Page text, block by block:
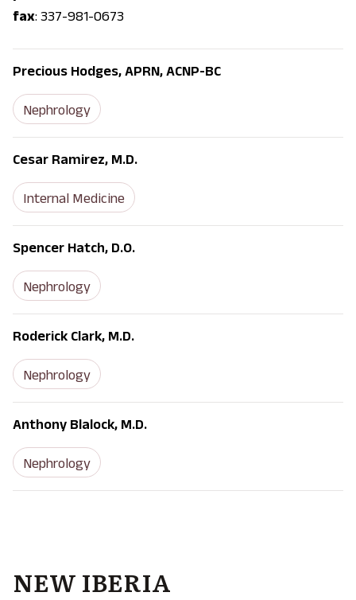
fax: 337-981-0673
Precious Hodges, APRN, ACNP-BC
Nephrology
Cesar Ramirez, M.D.
Internal Medicine
Spencer Hatch, D.O.
Nephrology
Roderick Clark, M.D.
Nephrology
Anthony Blalock, M.D.
Nephrology
NEW IBERIA